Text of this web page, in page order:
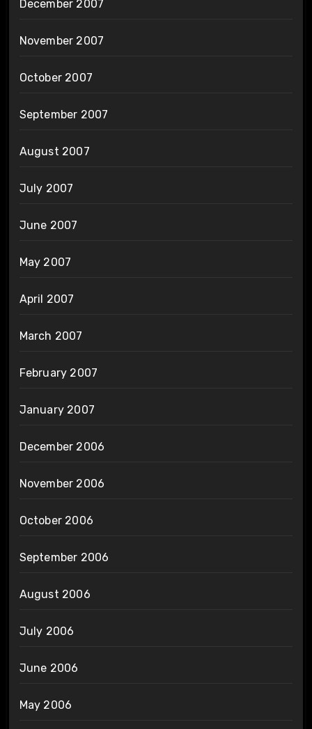
December 2007
November 2007
October 2007
September 2007
August 2007
July 2007
June 2007
May 2007
April 2007
March 2007
February 2007
January 2007
December 2006
November 2006
October 2006
September 2006
August 2006
July 2006
June 2006
May 2006